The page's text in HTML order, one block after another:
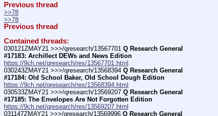
Previous thread
>>78
>>78
Previous thread
Contained threads:
030121ZMAY21 >>>/qresearch/13567701 Q Research General
#17183: Archillect DEWs and News Edition
https://9ch.net/qresearch/res/13567701.html
030243ZMAY21 >>>/qresearch/13568394 Q Research General
#17184: Old School Baker, Old School Dough Edition
https://9ch.net/qresearch/res/13568394.html
030533ZMAY21 >>>/qresearch/13569207 Q Research General
#17185: The Envelopes Are Not Forgotten Edition
https://9ch.net/qresearch/res/13569207.html
031147ZMAY21 >>>/qresearch/13569996 Q Research General